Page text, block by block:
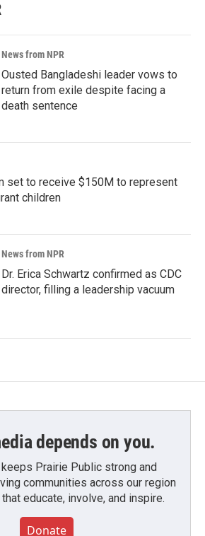
News from NPR
Ousted Bangladeshi leader vows to
return from exile despite facing a
death sentence
set to receive $150M to represent
children
News from NPR
Dr. Erica Schwartz confirmed as CDC
director, filling a leadership vacuum
depends on you.
Prairie Public strong and
communities across our region
educate, involve, and inspire.
Donate